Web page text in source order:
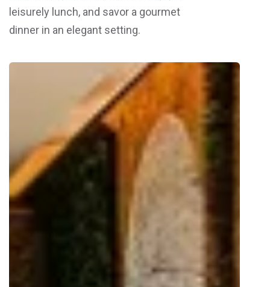
leisurely lunch, and savor a gourmet
dinner in an elegant setting.